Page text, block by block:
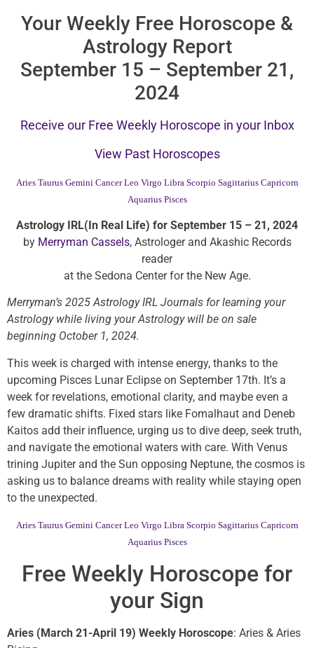
Your Weekly Free Horoscope &
Astrology Report
September 15 – September 21,
2024
Receive our Free Weekly Horoscope in your Inbox
View Past Horoscopes
Aries Taurus Gemini Cancer Leo Virgo Libra Scorpio Sagittarius Capricorn
Aquarius Pisces
Astrology IRL(In Real Life) for September 15 – 21, 2024
by Merryman Cassels, Astrologer and Akashic Records
reader
at the Sedona Center for the New Age.
Merryman’s 2025 Astrology IRL Journals for learning your
Astrology while living your Astrology will be on sale
beginning October 1, 2024.
This week is charged with intense energy, thanks to the
upcoming Pisces Lunar Eclipse on September 17th. It’s a
week for revelations, emotional clarity, and maybe even a
few dramatic shifts. Fixed stars like Fomalhaut and Deneb
Kaitos add their influence, urging us to dive deep, seek truth,
and navigate the emotional waters with care. With Venus
trining Jupiter and the Sun opposing Neptune, the cosmos is
asking us to balance dreams with reality while staying open
to the unexpected.
Aries Taurus Gemini Cancer Leo Virgo Libra Scorpio Sagittarius Capricorn
Aquarius Pisces
Free Weekly Horoscope for
your Sign
Aries (March 21-April 19) Weekly Horoscope: Aries & Aries